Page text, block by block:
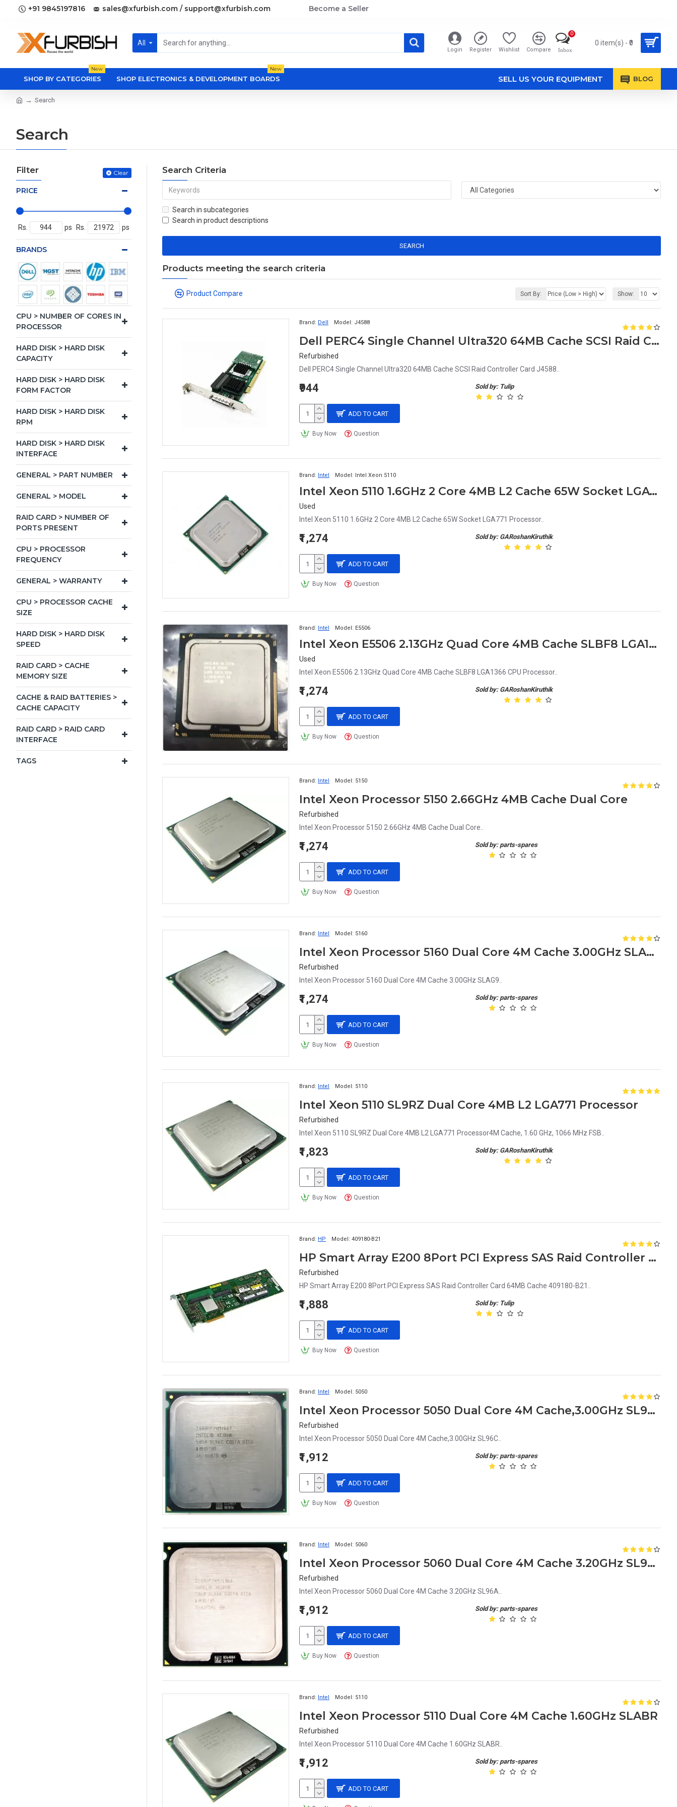
+91 9845197816 sales@xfurbish.com / support@xfurbish.com Become a Seller
All
Login Register Wishlist Compare Inbox
0
0 item(s) - ₹0
SHOP BY CATEGORIES
New
SHOP ELECTRONICS & DEVELOPMENT BOARDS
New
SELL US YOUR EQUIPMENT BLOG
Search
Search
Filter Clear
PRICE
Rs. ps Rs. ps
BRANDS
CPU > NUMBER OF CORES IN
PROCESSOR
HARD DISK > HARD DISK
CAPACITY
HARD DISK > HARD DISK
FORM FACTOR
HARD DISK > HARD DISK
RPM
HARD DISK > HARD DISK
INTERFACE
GENERAL > PART NUMBER
GENERAL > MODEL
RAID CARD > NUMBER OF
PORTS PRESENT
CPU > PROCESSOR
FREQUENCY
GENERAL > WARRANTY
CPU > PROCESSOR CACHE
SIZE
HARD DISK > HARD DISK
SPEED
RAID CARD > CACHE
MEMORY SIZE
CACHE & RAID BATTERIES >
CACHE CAPACITY
RAID CARD > RAID CARD
INTERFACE
TAGS
Search Criteria
Search in subcategories
Search in product descriptions
SEARCH
Products meeting the search criteria
Product Compare Sort By: Show:
Brand: Dell Model: J4588
Dell PERC4 Single Channel Ultra320 64MB Cache SCSI Raid Controller Card J4588
Refurbished
Dell PERC4 Single Channel Ultra320 64MB Cache SCSI Raid Controller Card J4588..
Sold by: Tulip
₹944
ADD TO CART
Buy Now Question
Brand: Intel Model: Intel Xeon 5110
Intel Xeon 5110 1.6GHz 2 Core 4MB L2 Cache 65W Socket LGA771 Processor
Used
Intel Xeon 5110 1.6GHz 2 Core 4MB L2 Cache 65W Socket LGA771 Processor..
Sold by: GARoshanKiruthik
₹1,274
ADD TO CART
Buy Now Question
Brand: Intel Model: E5506
Intel Xeon E5506 2.13GHz Quad Core 4MB Cache SLBF8 LGA1366 CPU Processor
Used
Intel Xeon E5506 2.13GHz Quad Core 4MB Cache SLBF8 LGA1366 CPU Processor..
Sold by: GARoshanKiruthik
₹1,274
ADD TO CART
Buy Now Question
Brand: Intel Model: 5150
Intel Xeon Processor 5150 2.66GHz 4MB Cache Dual Core
Refurbished
Intel Xeon Processor 5150 2.66GHz 4MB Cache Dual Core..
Sold by: parts-spares
₹1,274
ADD TO CART
Buy Now Question
Brand: Intel Model: 5160
Intel Xeon Processor 5160 Dual Core 4M Cache 3.00GHz SLAG9
Refurbished
Intel Xeon Processor 5160 Dual Core 4M Cache 3.00GHz SLAG9..
Sold by: parts-spares
₹1,274
ADD TO CART
Buy Now Question
Brand: Intel Model: 5110
Intel Xeon 5110 SL9RZ Dual Core 4MB L2 LGA771 Processor
Refurbished
Intel Xeon 5110 SL9RZ Dual Core 4MB L2 LGA771 Processor4M Cache, 1.60 GHz, 1066 MHz FSB..
Sold by: GARoshanKiruthik
₹1,823
ADD TO CART
Buy Now Question
Brand: HP Model: 409180-B21
HP Smart Array E200 8Port PCI Express SAS Raid Controller Card 64MB Cache 409180-B21
Refurbished
HP Smart Array E200 8Port PCI Express SAS Raid Controller Card 64MB Cache 409180-B21..
Sold by: Tulip
₹1,888
ADD TO CART
Buy Now Question
Brand: Intel Model: 5050
Intel Xeon Processor 5050 Dual Core 4M Cache,3.00GHz SL96C
Refurbished
Intel Xeon Processor 5050 Dual Core 4M Cache,3.00GHz SL96C..
Sold by: parts-spares
₹1,912
ADD TO CART
Buy Now Question
Brand: Intel Model: 5060
Intel Xeon Processor 5060 Dual Core 4M Cache 3.20GHz SL96A
Refurbished
Intel Xeon Processor 5060 Dual Core 4M Cache 3.20GHz SL96A..
Sold by: parts-spares
₹1,912
ADD TO CART
Buy Now Question
Brand: Intel Model: 5110
Intel Xeon Processor 5110 Dual Core 4M Cache 1.60GHz SLABR
Refurbished
Intel Xeon Processor 5110 Dual Core 4M Cache 1.60GHz SLABR..
Sold by: parts-spares
₹1,912
ADD TO CART